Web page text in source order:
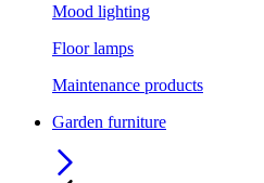
Mood lighting
Floor lamps
Maintenance products
Garden furniture